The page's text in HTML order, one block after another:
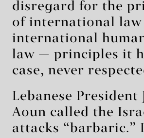
disregard for the
of international law
international
law — principles it
case, never
Lebanese President
Aoun called the
attacks “barbaric.”